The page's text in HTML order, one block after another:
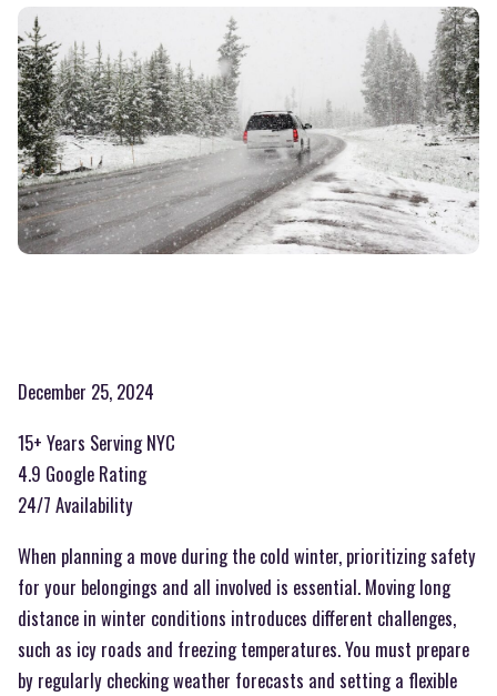
December 25, 2024
15+ Years Serving NYC
4.9 Google Rating
24/7 Availability
When planning a move during the cold winter, prioritizing safety
for your belongings and all involved is essential. Moving long
distance in winter conditions introduces different challenges,
such as icy roads and freezing temperatures. You must prepare
by regularly checking weather forecasts and setting a flexible